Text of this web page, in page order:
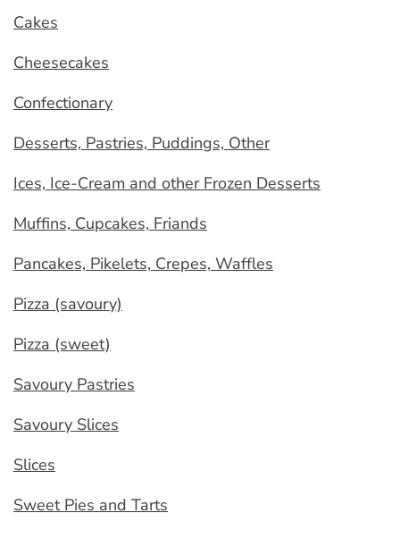
Cakes
Cheesecakes
Confectionary
Desserts, Pastries, Puddings, Other
Ices, Ice-Cream and other Frozen Desserts
Muffins, Cupcakes, Friands
Pancakes, Pikelets, Crepes, Waffles
Pizza (savoury)
Pizza (sweet)
Savoury Pastries
Savoury Slices
Slices
Sweet Pies and Tarts